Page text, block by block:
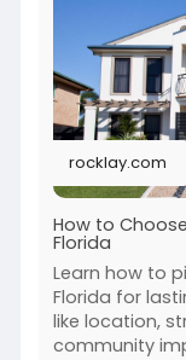
https://
rocklay.com
How to
Florida
Learn how to
Florida for
like location,
community